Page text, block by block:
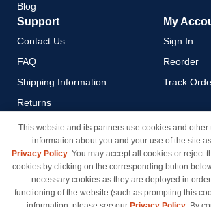
Blog
Support
Contact Us
FAQ
Shipping Information
Returns
Payment Methods
Privacy Policy
California Do Not Sell / Limit
Use of My Information
Terms & Conditions
My
Sign In
Reorder
Track
This website and its partners use cookies and
information about you and your use of the site
Privacy Policy. You may accept all cookies or reject
cookies by clicking on the corresponding button
necessary cookies as they are deployed in
functioning of the website (such as prompting this